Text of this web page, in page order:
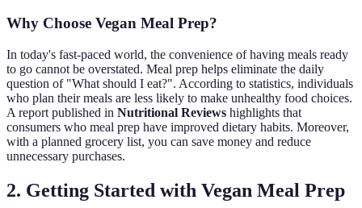
Why Choose Vegan Meal Prep?
In today's fast-paced world, the convenience of having meals ready
to go cannot be overstated. Meal prep helps eliminate the daily
question of "What should I eat?". According to statistics, individuals
who plan their meals are less likely to make unhealthy food choices.
A report published in Nutritional Reviews highlights that
consumers who meal prep have improved dietary habits. Moreover,
with a planned grocery list, you can save money and reduce
unnecessary purchases.
2. Getting Started with Vegan Meal Prep